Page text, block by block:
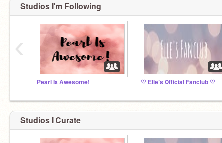
Studios I'm Following
Pearl Is Awesome! ♡ Elle’s Official Fanclub ♡
‹
Studios I Curate